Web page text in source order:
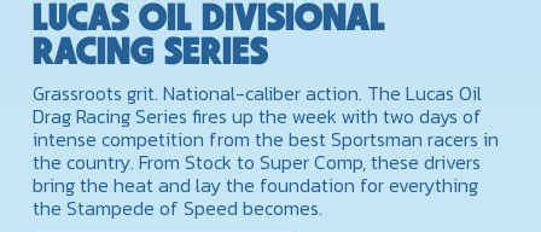
LUCAS OIL DIVISIONAL
RACING SERIES
Grassroots grit. National-caliber action. The Lucas Oil
Drag Racing Series fires up the week with two days of
intense competition from the best Sportsman racers in
the country. From Stock to Super Comp, these drivers
bring the heat and lay the foundation for everything
the Stampede of Speed becomes.